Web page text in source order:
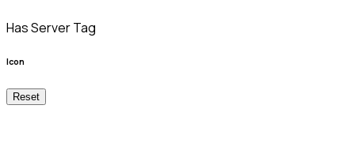
Has Server Tag
Icon
Reset